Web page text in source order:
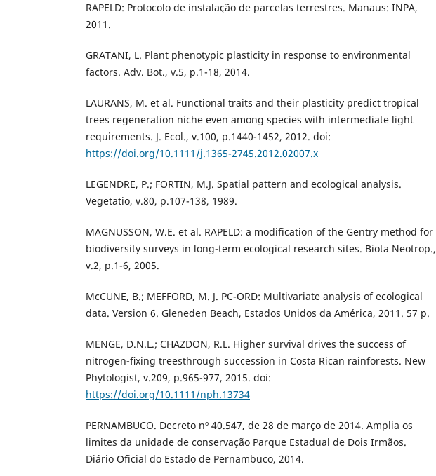
RAPELD: Protocolo de instalação de parcelas terrestres. Manaus: INPA,
2011.
GRATANI, L. Plant phenotypic plasticity in response to environmental
factors. Adv. Bot., v.5, p.1-18, 2014.
LAURANS, M. et al. Functional traits and their plasticity predict tropical
trees regeneration niche even among species with intermediate light
requirements. J. Ecol., v.100, p.1440-1452, 2012. doi:
https://doi.org/10.1111/j.1365-2745.2012.02007.x
LEGENDRE, P.; FORTIN, M.J. Spatial pattern and ecological analysis.
Vegetatio, v.80, p.107-138, 1989.
MAGNUSSON, W.E. et al. RAPELD: a modification of the Gentry method for
biodiversity surveys in long-term ecological research sites. Biota Neotrop.,
v.2, p.1-6, 2005.
McCUNE, B.; MEFFORD, M. J. PC-ORD: Multivariate analysis of ecological
data. Version 6. Gleneden Beach, Estados Unidos da América, 2011. 57 p.
MENGE, D.N.L.; CHAZDON, R.L. Higher survival drives the success of
nitrogen-ﬁxing treesthrough succession in Costa Rican rainforests. New
Phytologist, v.209, p.965-977, 2015. doi:
https://doi.org/10.1111/nph.13734
PERNAMBUCO. Decreto nº 40.547, de 28 de março de 2014. Amplia os
limites da unidade de conservação Parque Estadual de Dois Irmãos.
Diário Oficial do Estado de Pernambuco, 2014.